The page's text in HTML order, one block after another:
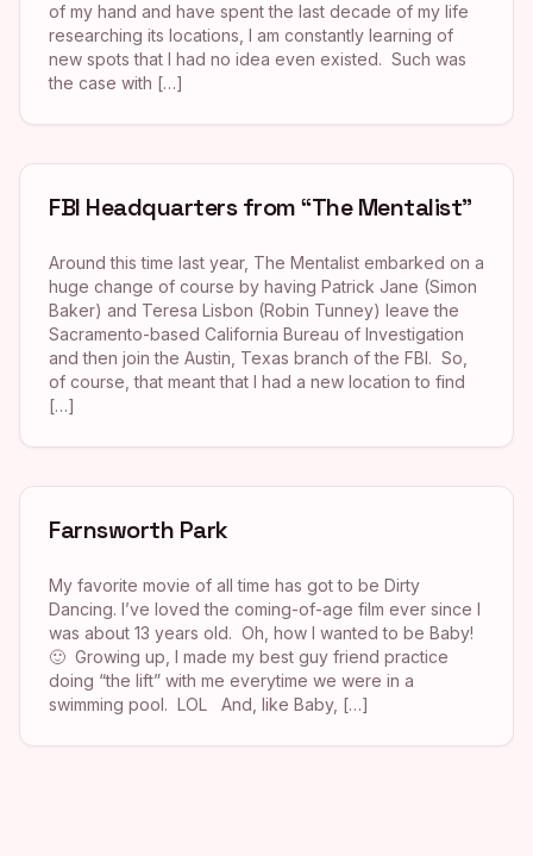
of my hand and have spent the last decade of my life
researching its locations, I am constantly learning of
new spots that I had no idea even existed. Such was
the case with […]
FBI Headquarters from “The Mentalist”
Around this time last year, The Mentalist embarked on a
huge change of course by having Patrick Jane (Simon
Baker) and Teresa Lisbon (Robin Tunney) leave the
Sacramento-based California Bureau of Investigation
and then join the Austin, Texas branch of the FBI. So,
of course, that meant that I had a new location to find
[…]
Farnsworth Park
My favorite movie of all time has got to be Dirty
Dancing. I’ve loved the coming-of-age film ever since I
was about 13 years old. Oh, how I wanted to be Baby!
🙂 Growing up, I made my best guy friend practice
doing “the lift” with me everytime we were in a
swimming pool. LOL And, like Baby, […]